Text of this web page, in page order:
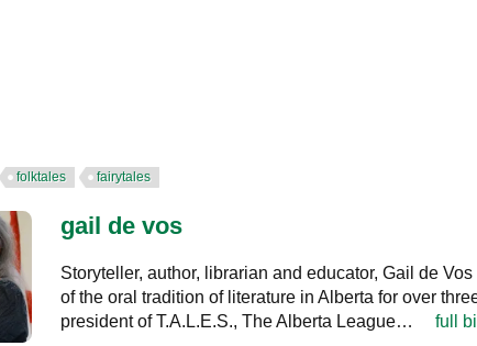
folktales fairytales
gail de vos
Storyteller, author, librarian and educator, Gail de
of the oral tradition of literature in Alberta for over
president of T.A.L.E.S., The Alberta League…
full